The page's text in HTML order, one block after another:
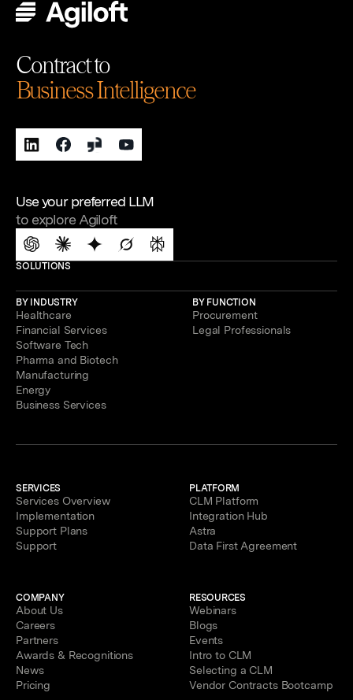
Contract to
Business Intelligence
Use your preferred LLM
to explore Agiloft
SOLUTIONS
BY INDUSTRY
Healthcare
Financial Services
Software Tech
Pharma and Biotech
Manufacturing
Energy
Business Services
BY FUNCTION
Procurement
Legal Professionals
SERVICES
Services Overview
Implementation
Support Plans
Support
PLATFORM
CLM Platform
Integration Hub
Astra
Data First Agreement
COMPANY
About Us
Careers
Partners
Awards & Recognitions
News
Pricing
RESOURCES
Webinars
Blogs
Events
Intro to CLM
Selecting a CLM
Vendor Contracts Bootcamp